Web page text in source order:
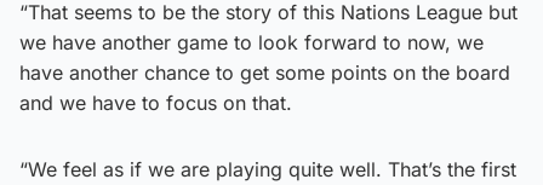
“That seems to be the story of this Nations League but
we have another game to look forward to now, we
have another chance to get some points on the board
and we have to focus on that.
“We feel as if we are playing quite well. That’s the first